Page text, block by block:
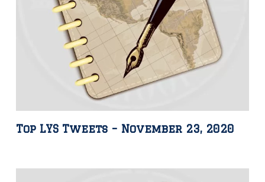
Top LYS Tweets – November 23, 2020